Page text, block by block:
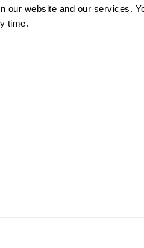
our website and our services.
time.
meets mariachi flair in this